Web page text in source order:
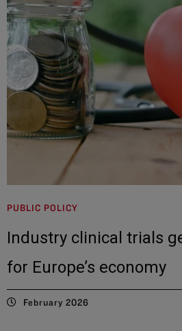
PUBLIC POLICY
Industry clinical trials
for Europe’s economy
February 2026